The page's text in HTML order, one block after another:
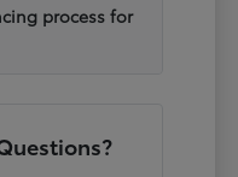
process for